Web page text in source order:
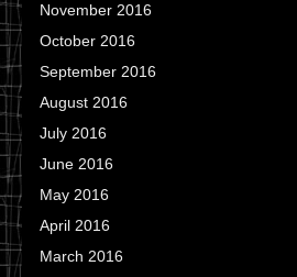
November 2016
October 2016
September 2016
August 2016
July 2016
June 2016
May 2016
April 2016
March 2016